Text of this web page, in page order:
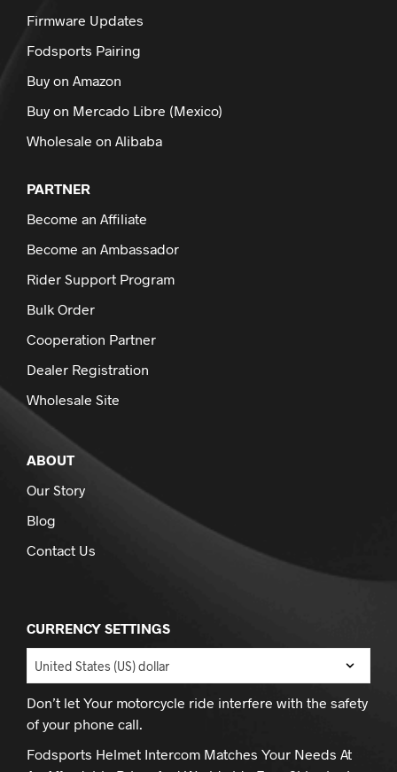
Firmware Updates
Fodsports Pairing
Buy on Amazon
Buy on Mercado Libre (Mexico)
Wholesale on Alibaba
PARTNER
Become an Affiliate
Become an Ambassador
Rider Support Program
Bulk Order
Cooperation Partner
Dealer Registration
Wholesale Site
ABOUT
Our Story
Blog
Contact Us
CURRENCY SETTINGS
Don’t let Your motorcycle ride interfere with the safety
of your phone call.
Fodsports Helmet Intercom Matches Your Needs At